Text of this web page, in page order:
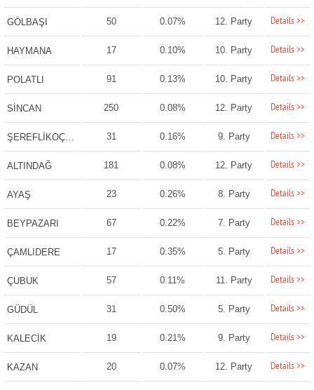
GÖLBAŞI 50 0.07% 12. Party Details >>
HAYMANA 17 0.10% 10. Party Details >>
POLATLI 91 0.13% 10. Party Details >>
SİNCAN 250 0.08% 12. Party Details >>
ŞEREFLİKOÇHİSAR 31 0.16% 9. Party Details >>
ALTINDAĞ 181 0.08% 12. Party Details >>
AYAŞ 23 0.26% 8. Party Details >>
BEYPAZARI 67 0.22% 7. Party Details >>
ÇAMLIDERE 17 0.35% 5. Party Details >>
ÇUBUK 57 0.11% 11. Party Details >>
GÜDÜL 31 0.50% 5. Party Details >>
KALECİK 19 0.21% 9. Party Details >>
KAZAN 20 0.07% 12. Party Details >>